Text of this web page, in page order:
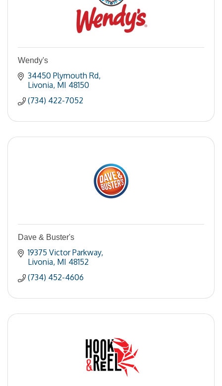
Wendy's
34450 Plymouth Rd
Livonia MI 48150
(734) 422-7052
Dave & Buster's
19375 Victor Parkway
Livonia MI 48152
(734) 452-4606